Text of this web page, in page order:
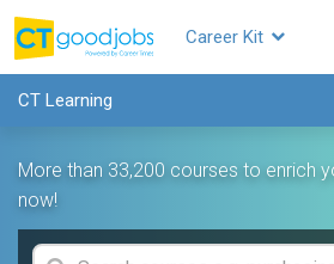
Career Kit
CT Learning
More than 33,200 courses to enrich
now!